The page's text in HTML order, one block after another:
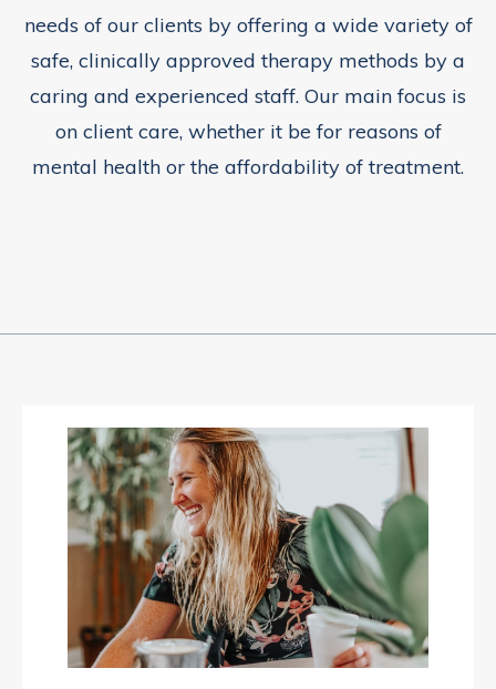
needs of our clients by offering a wide variety of
safe, clinically approved therapy methods by a
caring and experienced staff. Our main focus is
on client care, whether it be for reasons of
mental health or the affordability of treatment.